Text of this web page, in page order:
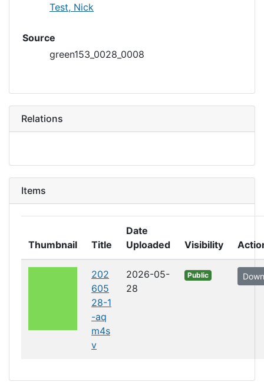
Test, Nick
Source
green153_0028_0008
Relations
Items
Thumbnail Title
Date
Uploaded
Visibility
202
605
28-1
-aq
m4s
v
2026-05-
28
Public